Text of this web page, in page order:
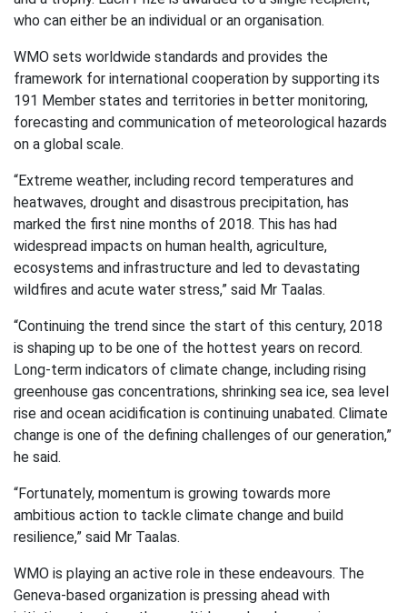
who can either be an individual or an organisation.
WMO sets worldwide standards and provides the
framework for international cooperation by supporting its
191 Member states and territories in better monitoring,
forecasting and communication of meteorological hazards
on a global scale.
“Extreme weather, including record temperatures and
heatwaves, drought and disastrous precipitation, has
marked the first nine months of 2018. This has had
widespread impacts on human health, agriculture,
ecosystems and infrastructure and led to devastating
wildfires and acute water stress,” said Mr Taalas.
“Continuing the trend since the start of this century, 2018
is shaping up to be one of the hottest years on record.
Long-term indicators of climate change, including rising
greenhouse gas concentrations, shrinking sea ice, sea level
rise and ocean acidification is continuing unabated. Climate
change is one of the defining challenges of our generation,”
he said.
“Fortunately, momentum is growing towards more
ambitious action to tackle climate change and build
resilience,” said Mr Taalas.
WMO is playing an active role in these endeavours. The
Geneva-based organization is pressing ahead with